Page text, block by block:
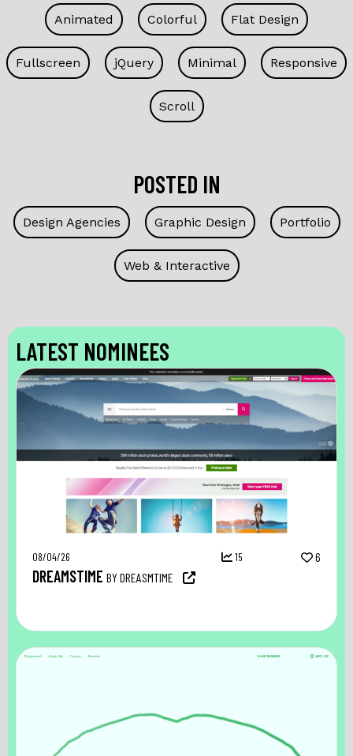
Animated Colorful Flat Design
Fullscreen jQuery Minimal Responsive
Scroll
POSTED IN
Design Agencies Graphic Design Portfolio
Web & Interactive
LATEST NOMINEES
08/04/26 15 6
DREAMSTIME BY DREASMTIME